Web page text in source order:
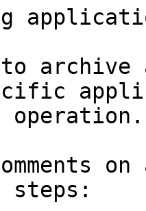
archive
operation.
steps: